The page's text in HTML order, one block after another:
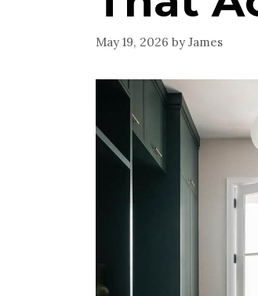
May 19, 2026 byJames